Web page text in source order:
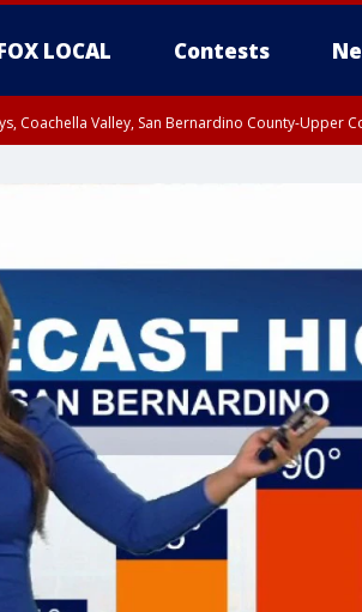
LOCAL Contests
Coachella Valley, San Bernardino County-Upper